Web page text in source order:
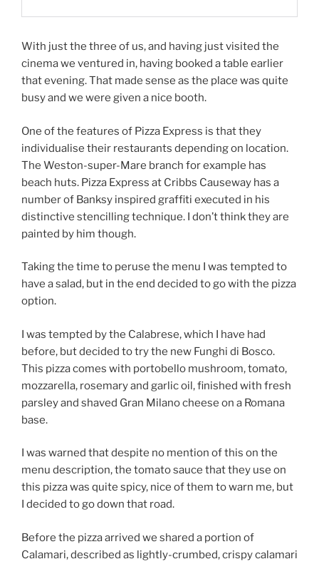
With just the three of us, and having just visited the
cinema we ventured in, having booked a table earlier
that evening. That made sense as the place was quite
busy and we were given a nice booth.
One of the features of Pizza Express is that they
individualise their restaurants depending on location.
The Weston-super-Mare branch for example has
beach huts. Pizza Express at Cribbs Causeway has a
number of Banksy inspired graffiti executed in his
distinctive stencilling technique. I don’t think they are
painted by him though.
Taking the time to peruse the menu I was tempted to
have a salad, but in the end decided to go with the pizza
option.
I was tempted by the Calabrese, which I have had
before, but decided to try the new Funghi di Bosco.
This pizza comes with portobello mushroom, tomato,
mozzarella, rosemary and garlic oil, finished with fresh
parsley and shaved Gran Milano cheese on a Romana
base.
I was warned that despite no mention of this on the
menu description, the tomato sauce that they use on
this pizza was quite spicy, nice of them to warn me, but
I decided to go down that road.
Before the pizza arrived we shared a portion of
Calamari, described as lightly-crumbed, crispy calamari